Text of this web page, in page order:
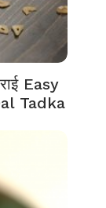
Easy
Tadka